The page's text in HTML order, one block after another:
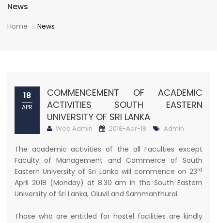
News
Home News
18
APR
COMMENCEMENT OF ACADEMIC
ACTIVITIES SOUTH EASTERN
UNIVERSITY OF SRI LANKA
Web Admin 2018-Apr-18 Admin
The academic activities of the all Faculties except
Faculty of Management and Commerce of South
Eastern University of Sri Lanka will commence on 23rd
April 2018 (Monday) at 8.30 am in the South Eastern
University of Sri Lanka, Oluvil and Sammanthurai.
Those who are entitled for hostel facilities are kindly